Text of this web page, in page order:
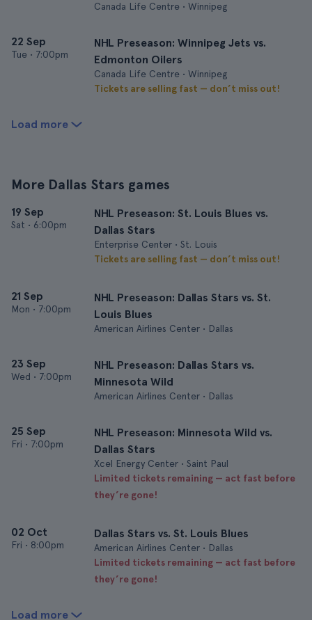
Canada Life Centre • Winnipeg
22 Sep
Tue • 7:00pm
NHL Preseason: Winnipeg Jets vs.
Edmonton Oilers
Canada Life Centre • Winnipeg
Tickets are selling fast — don’t miss out!
Load more
More Dallas Stars games
19 Sep
Sat • 6:00pm
NHL Preseason: St. Louis Blues vs.
Dallas Stars
Enterprise Center • St. Louis
Tickets are selling fast — don’t miss out!
21 Sep
Mon • 7:00pm
NHL Preseason: Dallas Stars vs. St.
Louis Blues
American Airlines Center • Dallas
23 Sep
Wed • 7:00pm
NHL Preseason: Dallas Stars vs.
Minnesota Wild
American Airlines Center • Dallas
25 Sep
Fri • 7:00pm
NHL Preseason: Minnesota Wild vs.
Dallas Stars
Xcel Energy Center • Saint Paul
Limited tickets remaining — act fast before
they’re gone!
02 Oct
Fri • 8:00pm
Dallas Stars vs. St. Louis Blues
American Airlines Center • Dallas
Limited tickets remaining — act fast before
they’re gone!
Load more